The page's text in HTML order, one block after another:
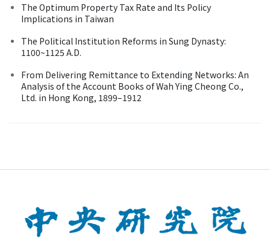
The Optimum Property Tax Rate and Its Policy
Implications in Taiwan
The Political Institution Reforms in Sung Dynasty:
1100~1125 A.D.
From Delivering Remittance to Extending Networks: An
Analysis of the Account Books of Wah Ying Cheong Co.,
Ltd. in Hong Kong, 1899–1912